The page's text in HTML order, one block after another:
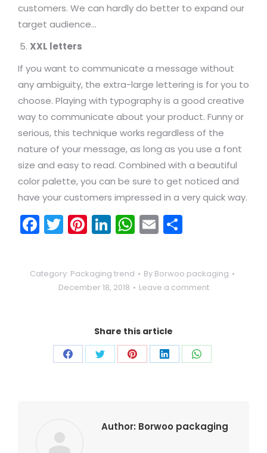
customers. We can hardly do better to expand our
target audience…
XXL letters
If you want to communicate a message without
any ambiguity, the extra-large lettering is for you to
choose. Playing with typography is a good creative
way to communicate about your product. Funny or
serious, this technique works regardless of the
nature of your message, as long as you use a font
size and easy to read. Combined with a beautiful
color palette, you can be sure to get noticed and
have your customers impressed in a very quick way.
Facebook
Twitter
Pinterest
LinkedIn
WhatsApp
Email
Category: Packaging trend By Borwoo packaging
December 18, 2018
Leave a comment
Share this article
Author: Borwoo packaging